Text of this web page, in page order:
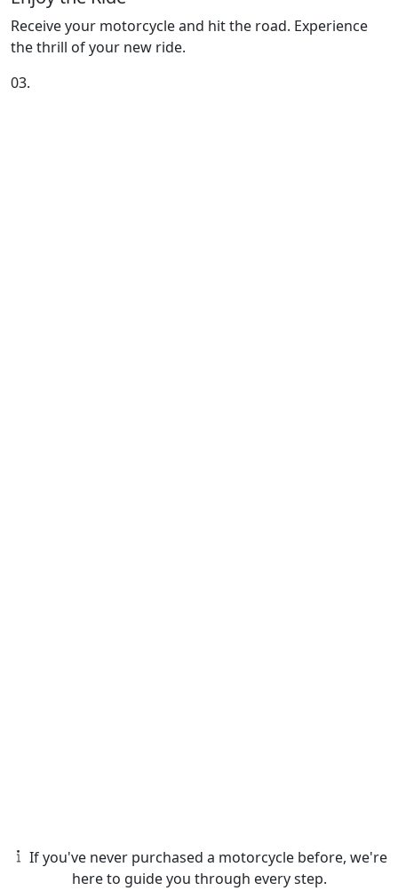
Receive your motorcycle and hit the road. Experience
the thrill of your new ride.
03.
If you've never purchased a motorcycle before, we're
here to guide you through every step.